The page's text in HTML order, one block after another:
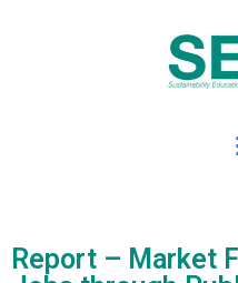
Report – Market